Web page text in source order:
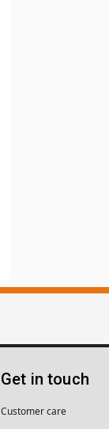
Get in touch
Customer care